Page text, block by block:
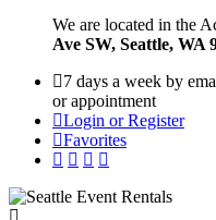
We are located in the
Ave SW, Seattle, WA
7 days a week by
or appointment
Login or Register
Favorites